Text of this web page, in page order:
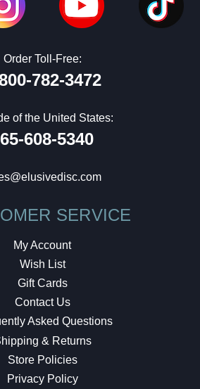
Order Toll-Free:
782-3472
of the United States:
608-5340
SERVICE
My Account
Wish List
Gift Cards
Contact Us
Asked Questions
& Returns
Store Policies
Privacy Policy